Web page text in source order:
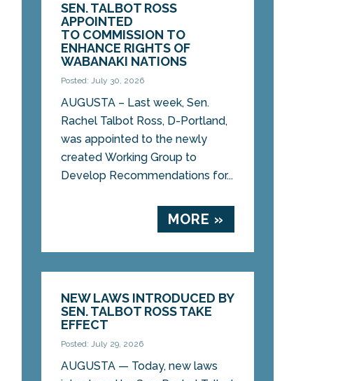
SEN. TALBOT ROSS
APPOINTED
TO COMMISSION TO
ENHANCE RIGHTS OF
WABANAKI NATIONS
Posted: July 30, 2026
AUGUSTA – Last week, Sen.
Rachel Talbot Ross, D-Portland,
was appointed to the newly
created Working Group to
Develop Recommendations for...
MORE »
NEW LAWS INTRODUCED BY
SEN. TALBOT ROSS TAKE
EFFECT
Posted: July 29, 2026
AUGUSTA — Today, new laws